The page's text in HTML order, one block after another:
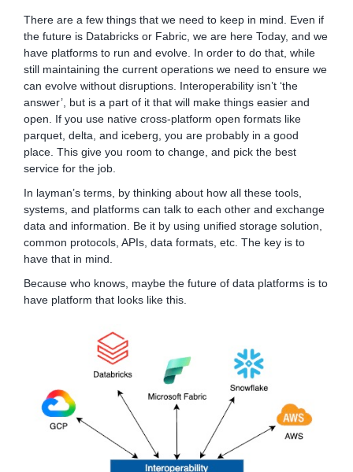
There are a few things that we need to keep in mind. Even if
the future is Databricks or Fabric, we are here Today, and we
have platforms to run and evolve. In order to do that, while
still maintaining the current operations we need to ensure we
can evolve without disruptions. Interoperability isn’t ‘the
answer’, but is a part of it that will make things easier and
open. If you use native cross-platform open formats like
parquet, delta, and iceberg, you are probably in a good
place. This give you room to change, and pick the best
service for the job.
In layman’s terms, by thinking about how all these tools,
systems, and platforms can talk to each other and exchange
data and information. Be it by using unified storage solution,
common protocols, APIs, data formats, etc. The key is to
have that in mind.
Because who knows, maybe the future of data platforms is to
have platform that looks like this.